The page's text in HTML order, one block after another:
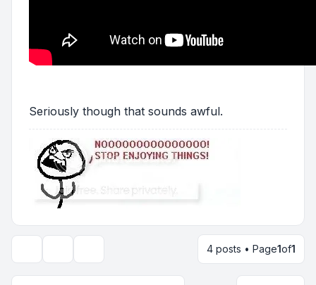
Seriously though that sounds awful.
Display and sorting options4 posts • Page1of1